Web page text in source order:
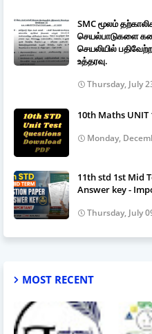
SMC மூலம்
செயல்பாடுகளை
செயலியில்
உத்தரவு.
Thursday, July
10th Maths UNIT
Monday,
11th std 1st Mid
Answer key -
Thursday, July
MOST RECENT